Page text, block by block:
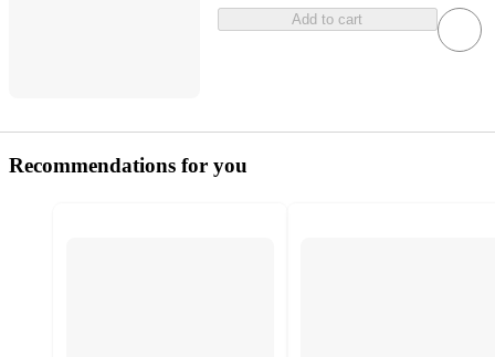
Add to cart
Recommendations for you